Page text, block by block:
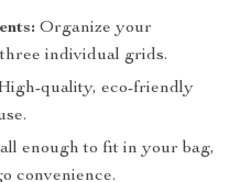
Organize your
individual grids.
quality, eco-friendly
enough to fit in your bag,
convenience.